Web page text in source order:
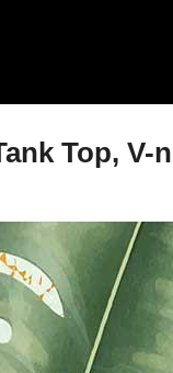
Top, V-